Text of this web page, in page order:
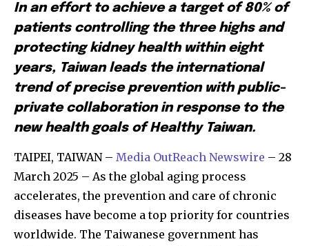
In an effort to achieve a target of 80% of
patients controlling the three highs and
protecting kidney health within eight
years, Taiwan leads the international
trend of precise prevention with public-
private collaboration in response to the
new health goals of Healthy Taiwan.
TAIPEI, TAIWAN – Media OutReach Newswire – 28
March 2025 – As the global aging process
accelerates, the prevention and care of chronic
diseases have become a top priority for countries
worldwide. The Taiwanese government has